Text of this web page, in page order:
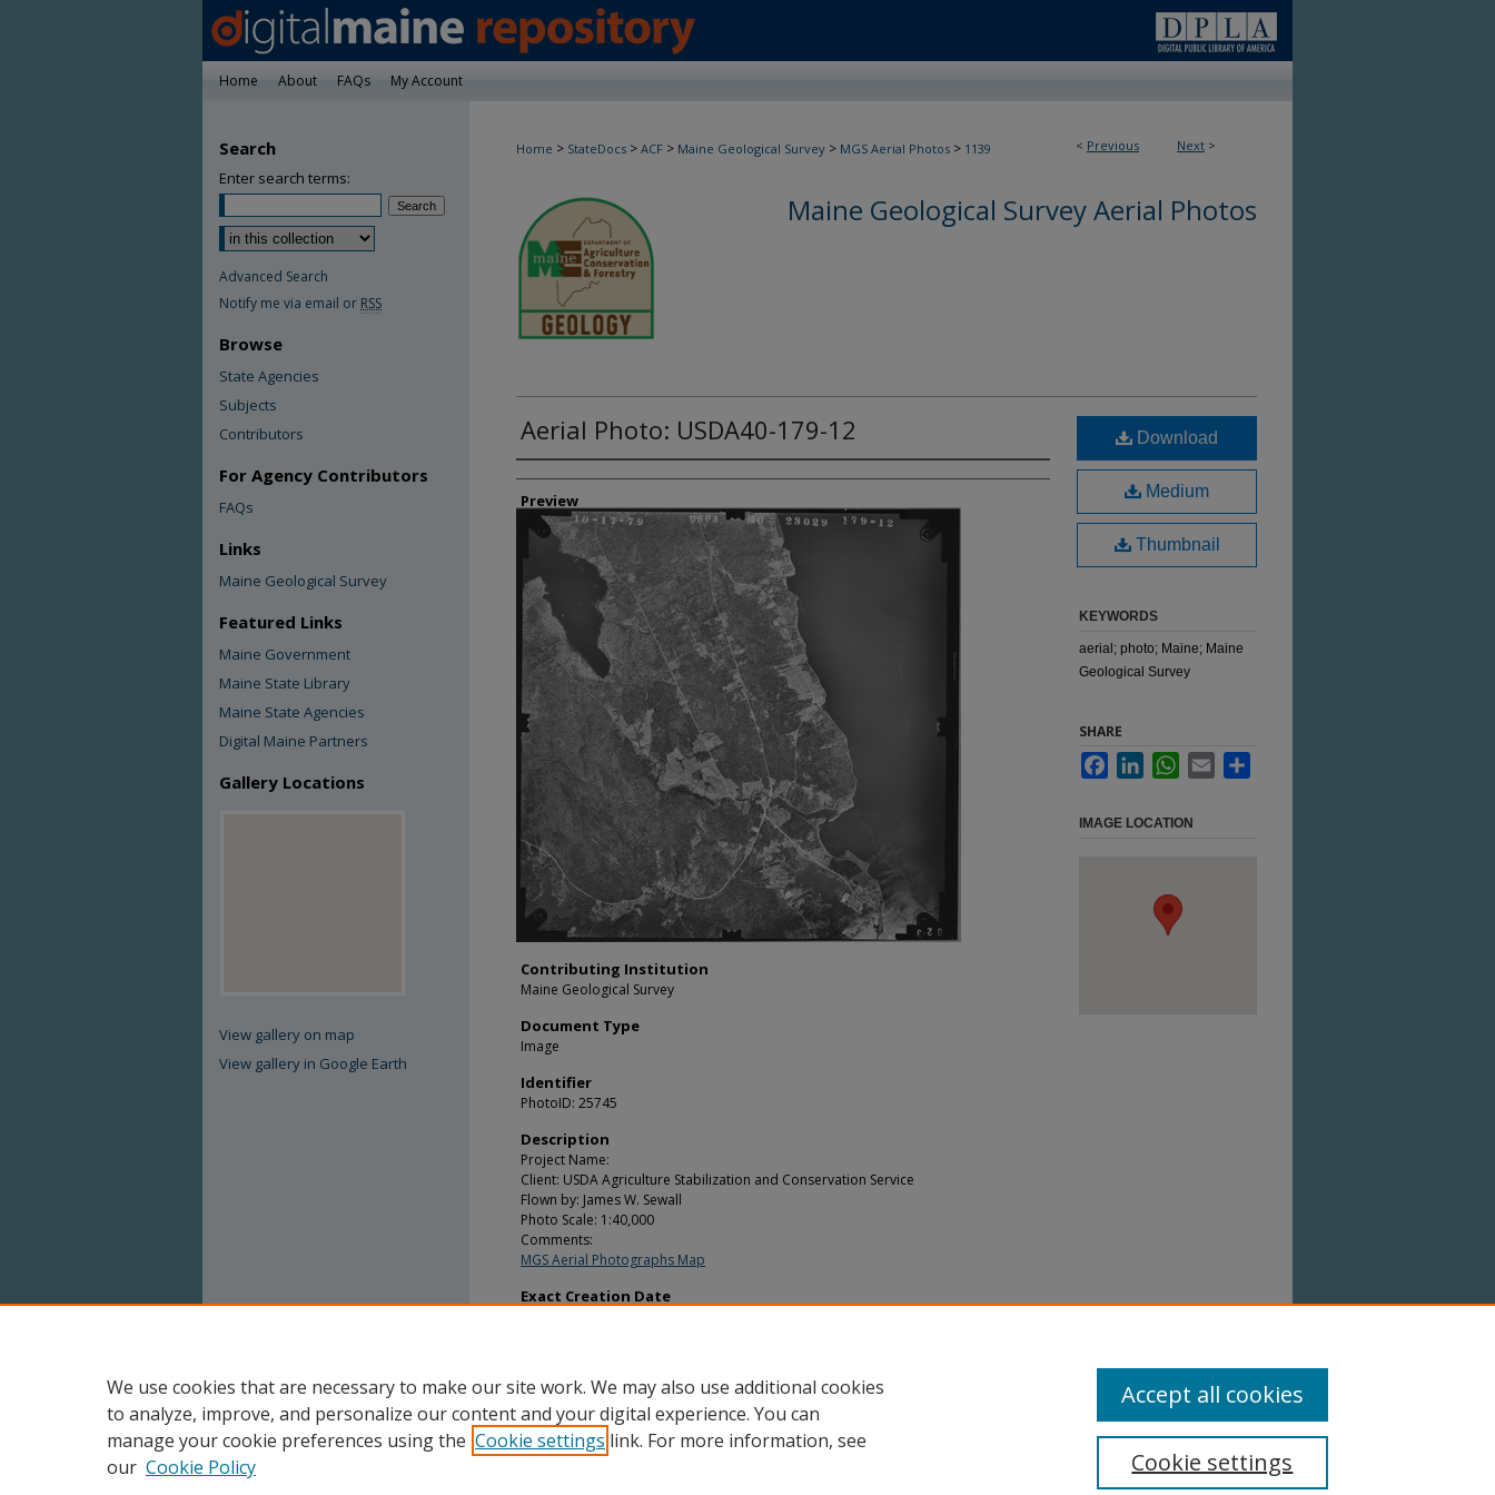
Home About FAQs My Account
< Previous Next >
Home > StateDocs > ACF > Maine Geological Survey > MGS Aerial Photos > 1139
Maine Geological Survey Aerial Photos
Aerial Photo: USDA40-179-12
Creator
Preview
Contributing Institution
Maine Geological Survey
Document Type
Image
Identifier
PhotoID: 25745
Description
Project Name:
Client: USDA Agriculture Stabilization and Conservation Service
Flown by: James W. Sewall
Photo Scale: 1:40,000
Comments:
MGS Aerial Photographs Map
Exact Creation Date
Download
Medium
Thumbnail
KEYWORDS
aerial; photo; Maine; Maine
Geological Survey
SHARE
FacebookLinkedInWhatsApp
Email
IMAGE LOCATION
Search
Enter search terms:
Advanced Search
Notify me via email or RSS
Browse
State Agencies
Subjects
Contributors
For Agency Contributors
FAQs
Links
Maine Geological Survey
Featured Links
Maine Government
Maine State Library
Maine State Agencies
Digital Maine Partners
Gallery Locations
View gallery on map
View gallery in Google Earth
We use cookies that are necessary to make our site work. We may also use additional cookies
to analyze, improve, and personalize our content and your digital experience. You can
manage your cookie preferences using the Cookie settings link. For more information, see
our Cookie Policy Cookie settings
Accept all cookies